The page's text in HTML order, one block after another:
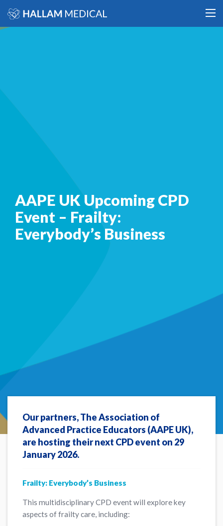
AAPE UK Upcoming CPD
Event – Frailty:
Everybody’s Business
Our partners, The Association of
Advanced Practice Educators (AAPE UK),
are hosting their next CPD event on 29
January 2026.
Frailty: Everybody’s Business
This multidisciplinary CPD event will explore key
aspects of frailty care, including: